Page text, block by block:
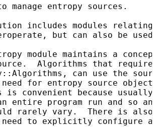
manage entropy sources.
includes modules relating
but can also be used
module maintains a
Algorithms that require
can use the
for entropy source
is convenient because
entire program run and so
rarely vary.  There is
need to explicitly configure